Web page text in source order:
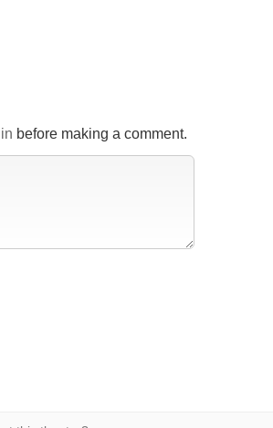
before making a comment.